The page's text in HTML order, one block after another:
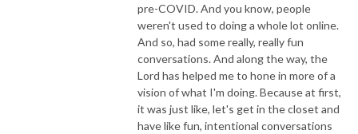
pre-COVID. And you know, people
weren't used to doing a whole lot online.
And so, had some really, really fun
conversations. And along the way, the
Lord has helped me to hone in more of a
vision of what I'm doing. Because at first,
it was just like, let's get in the closet and
have like fun, intentional conversations